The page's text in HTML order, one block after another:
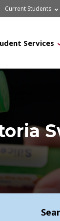
Current Students
Services